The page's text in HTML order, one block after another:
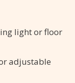
light or floor
adjustable